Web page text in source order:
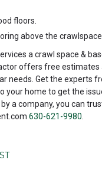
floors.
above the crawlspace.
a crawl space &
offers free estimates
needs. Get the experts
your home to get the
a company, you can
630-621-9980